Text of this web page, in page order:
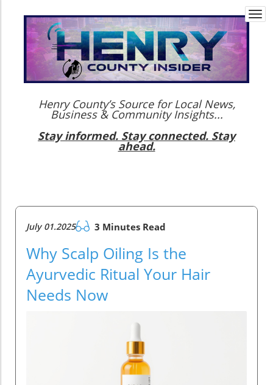
Henry County’s Source for Local News,
Business & Community Insights...
Stay informed. Stay connected. Stay
ahead.
July 01.2025 3 Minutes Read
Why Scalp Oiling Is the
Ayurvedic Ritual Your Hair
Needs Now